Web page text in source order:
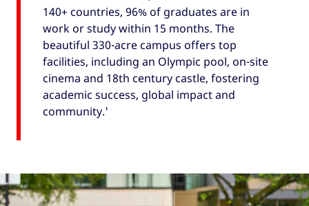
140+ countries, 96% of graduates are in
work or study within 15 months. The
beautiful 330-acre campus offers top
facilities, including an Olympic pool, on-site
cinema and 18th century castle, fostering
academic success, global impact and
community.'